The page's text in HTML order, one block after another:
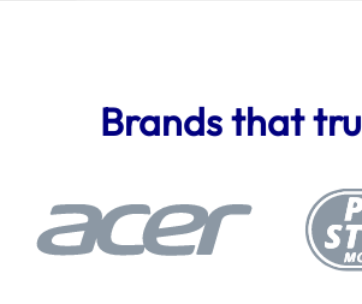
Brands that